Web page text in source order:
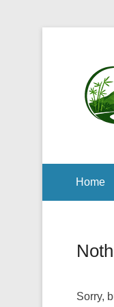
Home
Sorry,